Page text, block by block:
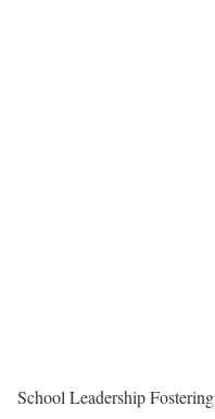
School Leadership